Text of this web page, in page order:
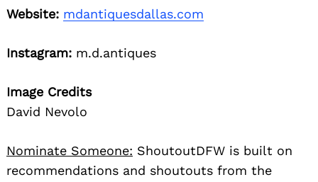
Website: mdantiquesdallas.com
Instagram: m.d.antiques
Image Credits
David Nevolo
Nominate Someone: ShoutoutDFW is built on
recommendations and shoutouts from the